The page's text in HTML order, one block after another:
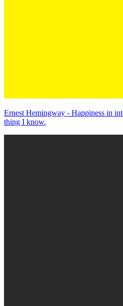
Ernest Hemingway - Happiness in
thing I know.